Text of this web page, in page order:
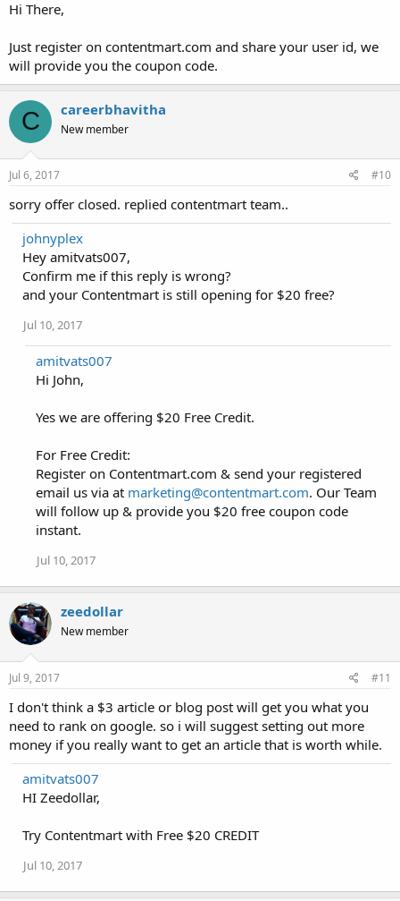
Hi There,
Just register on contentmart.com and share your user id, we
will provide you the coupon code.
C careerbhavitha
New member
Jul 6, 2017 #10
sorry offer closed. replied contentmart team..
johnyplex
Hey amitvats007,
Confirm me if this reply is wrong?
and your Contentmart is still opening for $20 free?
Jul 10, 2017
amitvats007
Hi John,
Yes we are offering $20 Free Credit.
For Free Credit:
Register on Contentmart.com & send your registered
email us via at marketing@contentmart.com. Our Team
will follow up & provide you $20 free coupon code
instant.
Jul 10, 2017
zeedollar
New member
Jul 9, 2017 #11
I don't think a $3 article or blog post will get you what you
need to rank on google. so i will suggest setting out more
money if you really want to get an article that is worth while.
amitvats007
HI Zeedollar,
Try Contentmart with Free $20 CREDIT
Jul 10, 2017